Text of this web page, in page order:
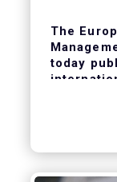
The
today
flows for